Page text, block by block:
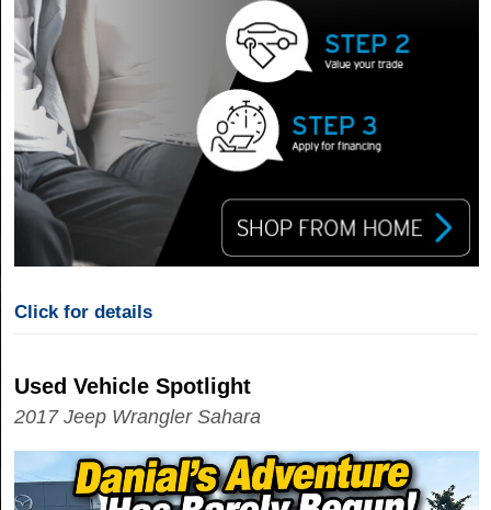
Click for details
Used Vehicle Spotlight
2017 Jeep Wrangler Sahara